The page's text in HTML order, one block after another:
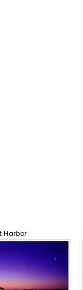
Harbor